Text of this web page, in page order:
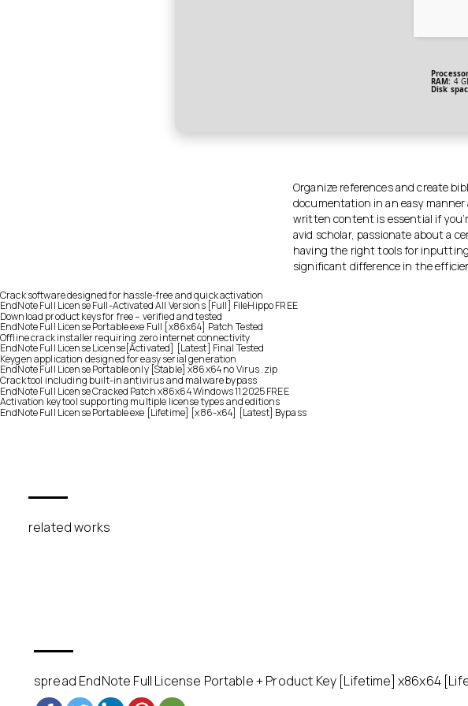
RAM: 4
Disk
Organize references and create
documentation in an easy manner
written content is essential if
avid scholar, passionate about a
having the right tools for
significant difference in the
Crack software designed for hassle-free and quick activation
EndNote Full License Full-Activated All Versions [Full] FileHippo FREE
Download product keys for free – verified and tested
EndNote Full License Portable exe Full [x86x64] Patch Tested
Offline crack installer requiring zero internet connectivity
EndNote Full License License[Activated] [Latest] Final Tested
Keygen application designed for easy serial generation
EndNote Full License Portable only [Stable] x86x64 no Virus .zip
Crack tool including built-in antivirus and malware bypass
EndNote Full License Cracked Patch x86x64 Windows 11 2025 FREE
Activation key tool supporting multiple license types and editions
EndNote Full License Portable exe [Lifetime] [x86-x64] [Latest] Bypass
related works
spread EndNote Full License Portable + Product Key [Lifetime] x86x64